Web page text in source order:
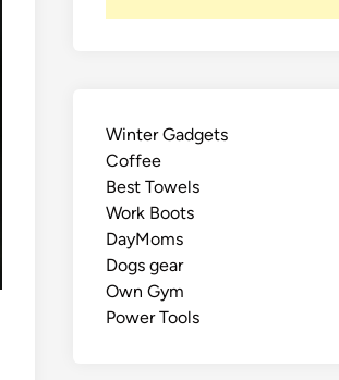
Winter Gadgets
Coffee
Best Towels
Work Boots
DayMoms
Dogs gear
Own Gym
Power Tools